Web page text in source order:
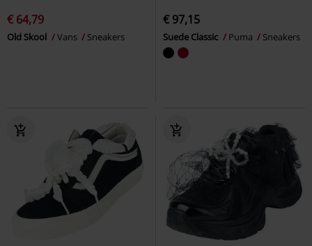
€ 64,79
Old Skool Vans Sneakers
€ 97,15
Suede Classic Puma Sneakers